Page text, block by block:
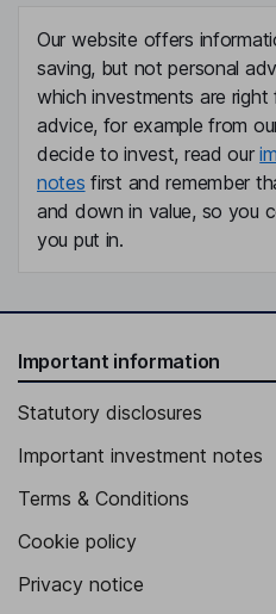
Our website offers
saving, but not personal
which investments are right
advice, for example from
decide to invest, read our
notes first and remember
and down in value, so you
you put in.
Important information
Statutory disclosures
Important investment notes
Terms & Conditions
Cookie policy
Privacy notice